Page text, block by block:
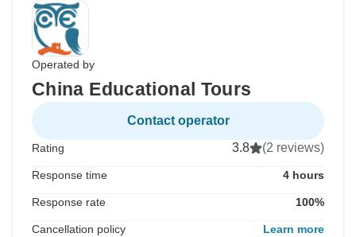
Operated by
China Educational Tours
Contact operator
Rating 3.8 (2 reviews)
Response time 4 hours
Response rate 100%
Cancellation policy Learn more